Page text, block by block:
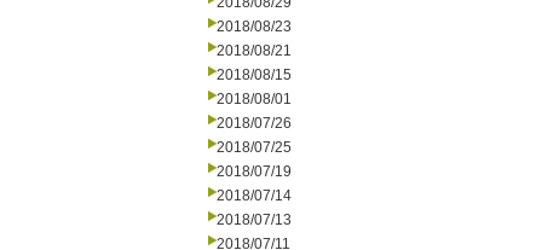
2018/08/23
2018/08/21
2018/08/15
2018/08/01
2018/07/26
2018/07/25
2018/07/19
2018/07/14
2018/07/13
2018/07/11